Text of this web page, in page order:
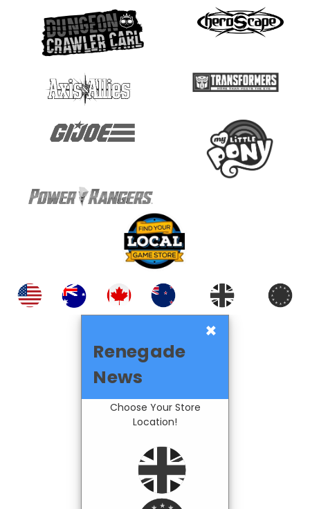
×
Renegade
News
Choose Your Store
Location!